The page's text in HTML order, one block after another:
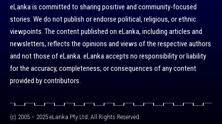
eLanka is committed to sharing positive and community-focused
stories. We do not publish or endorse political, religious, or ethnic
viewpoints. The content published on eLanka, including articles and
newsletters, reflects the opinions and views of the respective authors
and not those of eLanka. eLanka accepts no responsibility or liability
for the accuracy, completeness, or consequences of any content
provided by contributors.
(c) 2005 – 2025 eLanka Pty Ltd. All Rights Reserved.